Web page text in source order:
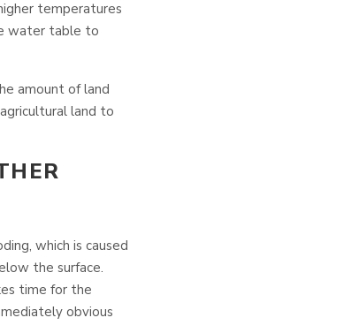
temperatures
water table to
amount of land
land to
which is caused
the surface.
time for the
obvious